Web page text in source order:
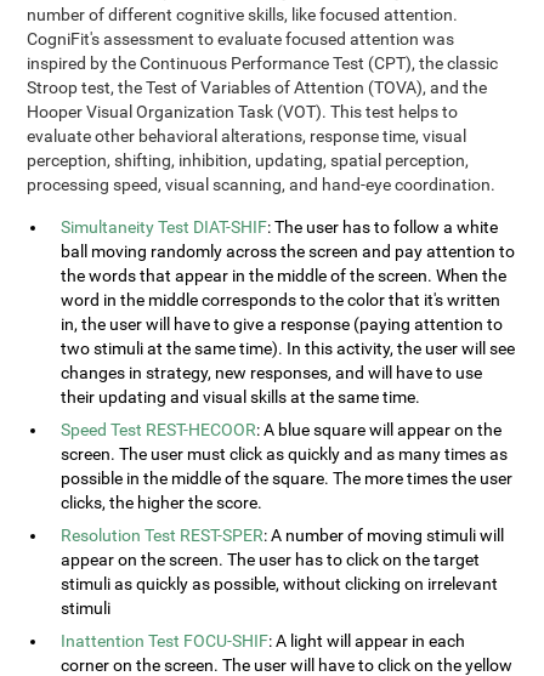
number of different cognitive skills, like focused attention.
CogniFit's assessment to evaluate focused attention was
inspired by the Continuous Performance Test (CPT), the classic
Stroop test, the Test of Variables of Attention (TOVA), and the
Hooper Visual Organization Task (VOT). This test helps to
evaluate other behavioral alterations, response time, visual
perception, shifting, inhibition, updating, spatial perception,
processing speed, visual scanning, and hand-eye coordination.
Simultaneity Test DIAT-SHIF: The user has to follow a white
ball moving randomly across the screen and pay attention to
the words that appear in the middle of the screen. When the
word in the middle corresponds to the color that it's written
in, the user will have to give a response (paying attention to
two stimuli at the same time). In this activity, the user will see
changes in strategy, new responses, and will have to use
their updating and visual skills at the same time.
Speed Test REST-HECOOR: A blue square will appear on the
screen. The user must click as quickly and as many times as
possible in the middle of the square. The more times the user
clicks, the higher the score.
Resolution Test REST-SPER: A number of moving stimuli will
appear on the screen. The user has to click on the target
stimuli as quickly as possible, without clicking on irrelevant
stimuli
Inattention Test FOCU-SHIF: A light will appear in each
corner on the screen. The user will have to click on the yellow